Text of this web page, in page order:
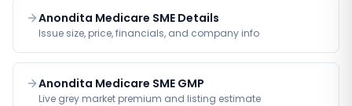
Anondita Medicare SME Details
Issue size, price, financials, and company info
Anondita Medicare SME GMP
Live grey market premium and listing estimate